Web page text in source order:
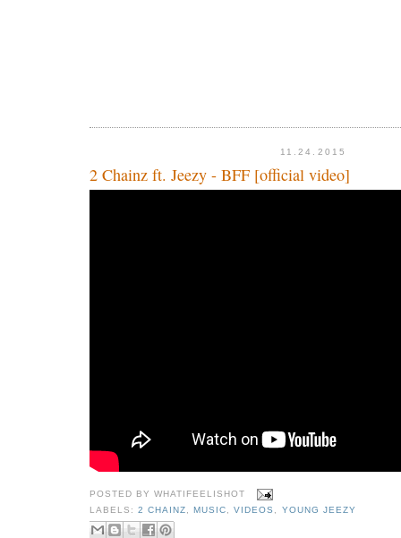
11.24.2015
2 Chainz ft. Jeezy - BFF [official video]
POSTED BYWHATIFEELISHOT
LABELS:2 CHAINZ ,MUSIC ,VIDEOS YOUNG JEEZY